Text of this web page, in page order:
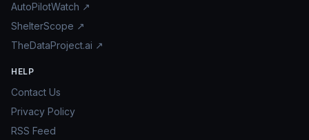
AutoPilotWatch ↗
ShelterScope ↗
TheDataProject.ai ↗
HELP
Contact Us
Privacy Policy
RSS Feed